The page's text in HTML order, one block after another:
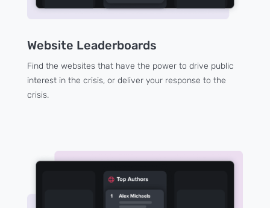
Website Leaderboards
Find the websites that have the power to drive public
interest in the crisis, or deliver your response to the
crisis.